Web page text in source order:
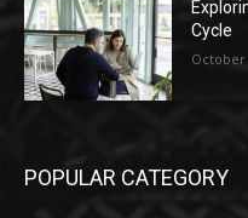
Cycle
October
POPULAR CATEGORY